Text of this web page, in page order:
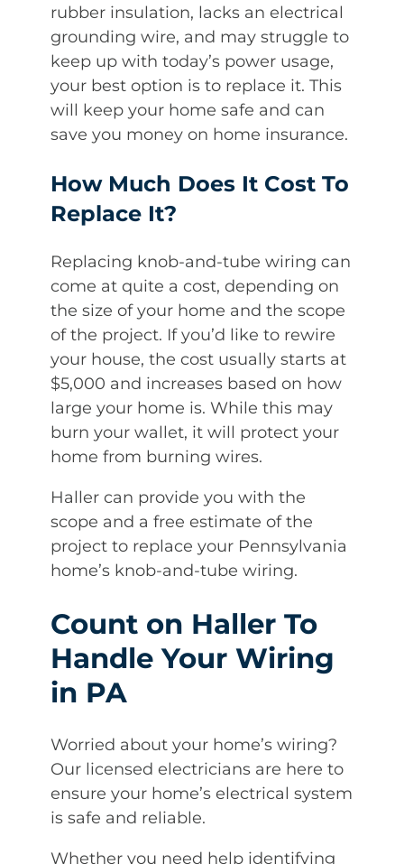
rubber insulation, lacks an electrical
grounding wire, and may struggle to
keep up with today’s power usage,
your best option is to replace it. This
will keep your home safe and can
save you money on home insurance.
How Much Does It Cost To
Replace It?
Replacing knob-and-tube wiring can
come at quite a cost, depending on
the size of your home and the scope
of the project. If you’d like to rewire
your house, the cost usually starts at
$5,000 and increases based on how
large your home is. While this may
burn your wallet, it will protect your
home from burning wires.
Haller can provide you with the
scope and a free estimate of the
project to replace your Pennsylvania
home’s knob-and-tube wiring.
Count on Haller To
Handle Your Wiring
in PA
Worried about your home’s wiring?
Our licensed electricians are here to
ensure your home’s electrical system
is safe and reliable.
Whether you need help identifying